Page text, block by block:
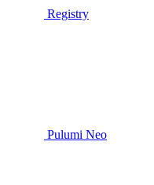
Registry
Pulumi Neo